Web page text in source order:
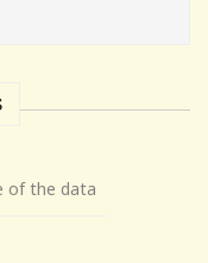
of the data